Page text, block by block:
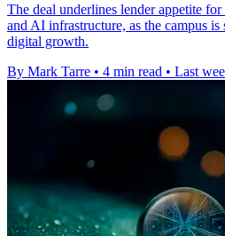
The deal underlines lender appetite
and AI infrastructure, as the campus
digital growth.
By Mark Tarre • 4 min read • Last